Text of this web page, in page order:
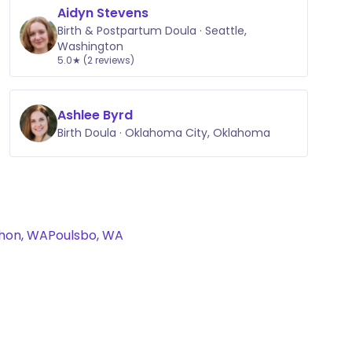
Aidyn Stevens
Birth & Postpartum Doula · Seattle,
Washington
5.0★ (2 reviews)
Ashlee Byrd
Birth Doula · Oklahoma City, Oklahoma
WAPoulsbo, WA